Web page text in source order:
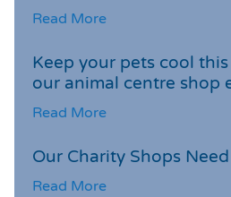
Read More
Keep your pets cool
our animal centre shop
Read More
Our Charity Shops
Read More